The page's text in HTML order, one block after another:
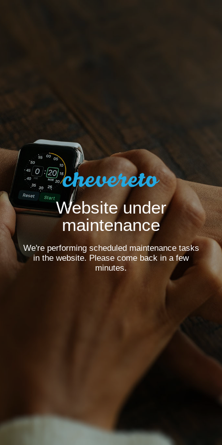
Website under
maintenance
We're performing scheduled maintenance tasks
in the website. Please come back in a few
minutes.